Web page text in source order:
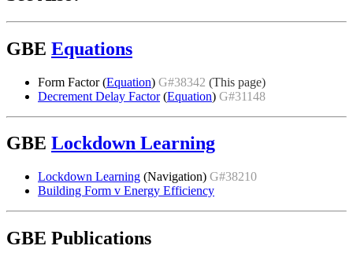
GBE Equations
Form Factor (Equation) G#38342 (This page)
Decrement Delay Factor(Equation) G#31148
GBE Lockdown Learning
Lockdown Learning (Navigation) G#38210
Building Form v Energy Efficiency
GBE Publications